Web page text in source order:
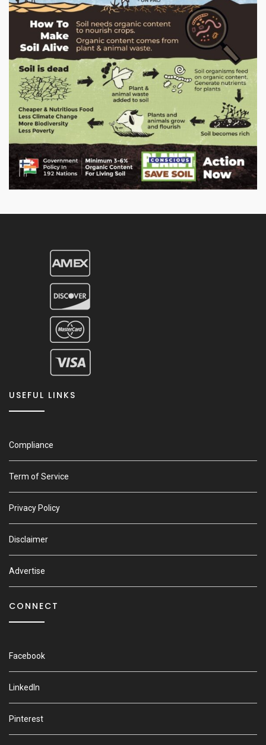
USEFUL LINKS
Compliance
Term of Service
Privacy Policy
Disclaimer
Advertise
CONNECT
Facebook
LinkedIn
Pinterest